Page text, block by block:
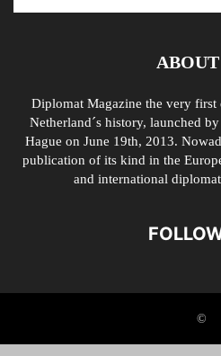
ABOUT
Diplomat Magazine the very
Netherland´s history, launched
Hague on June 19th, 2013.
publication of its kind in the
and international
©